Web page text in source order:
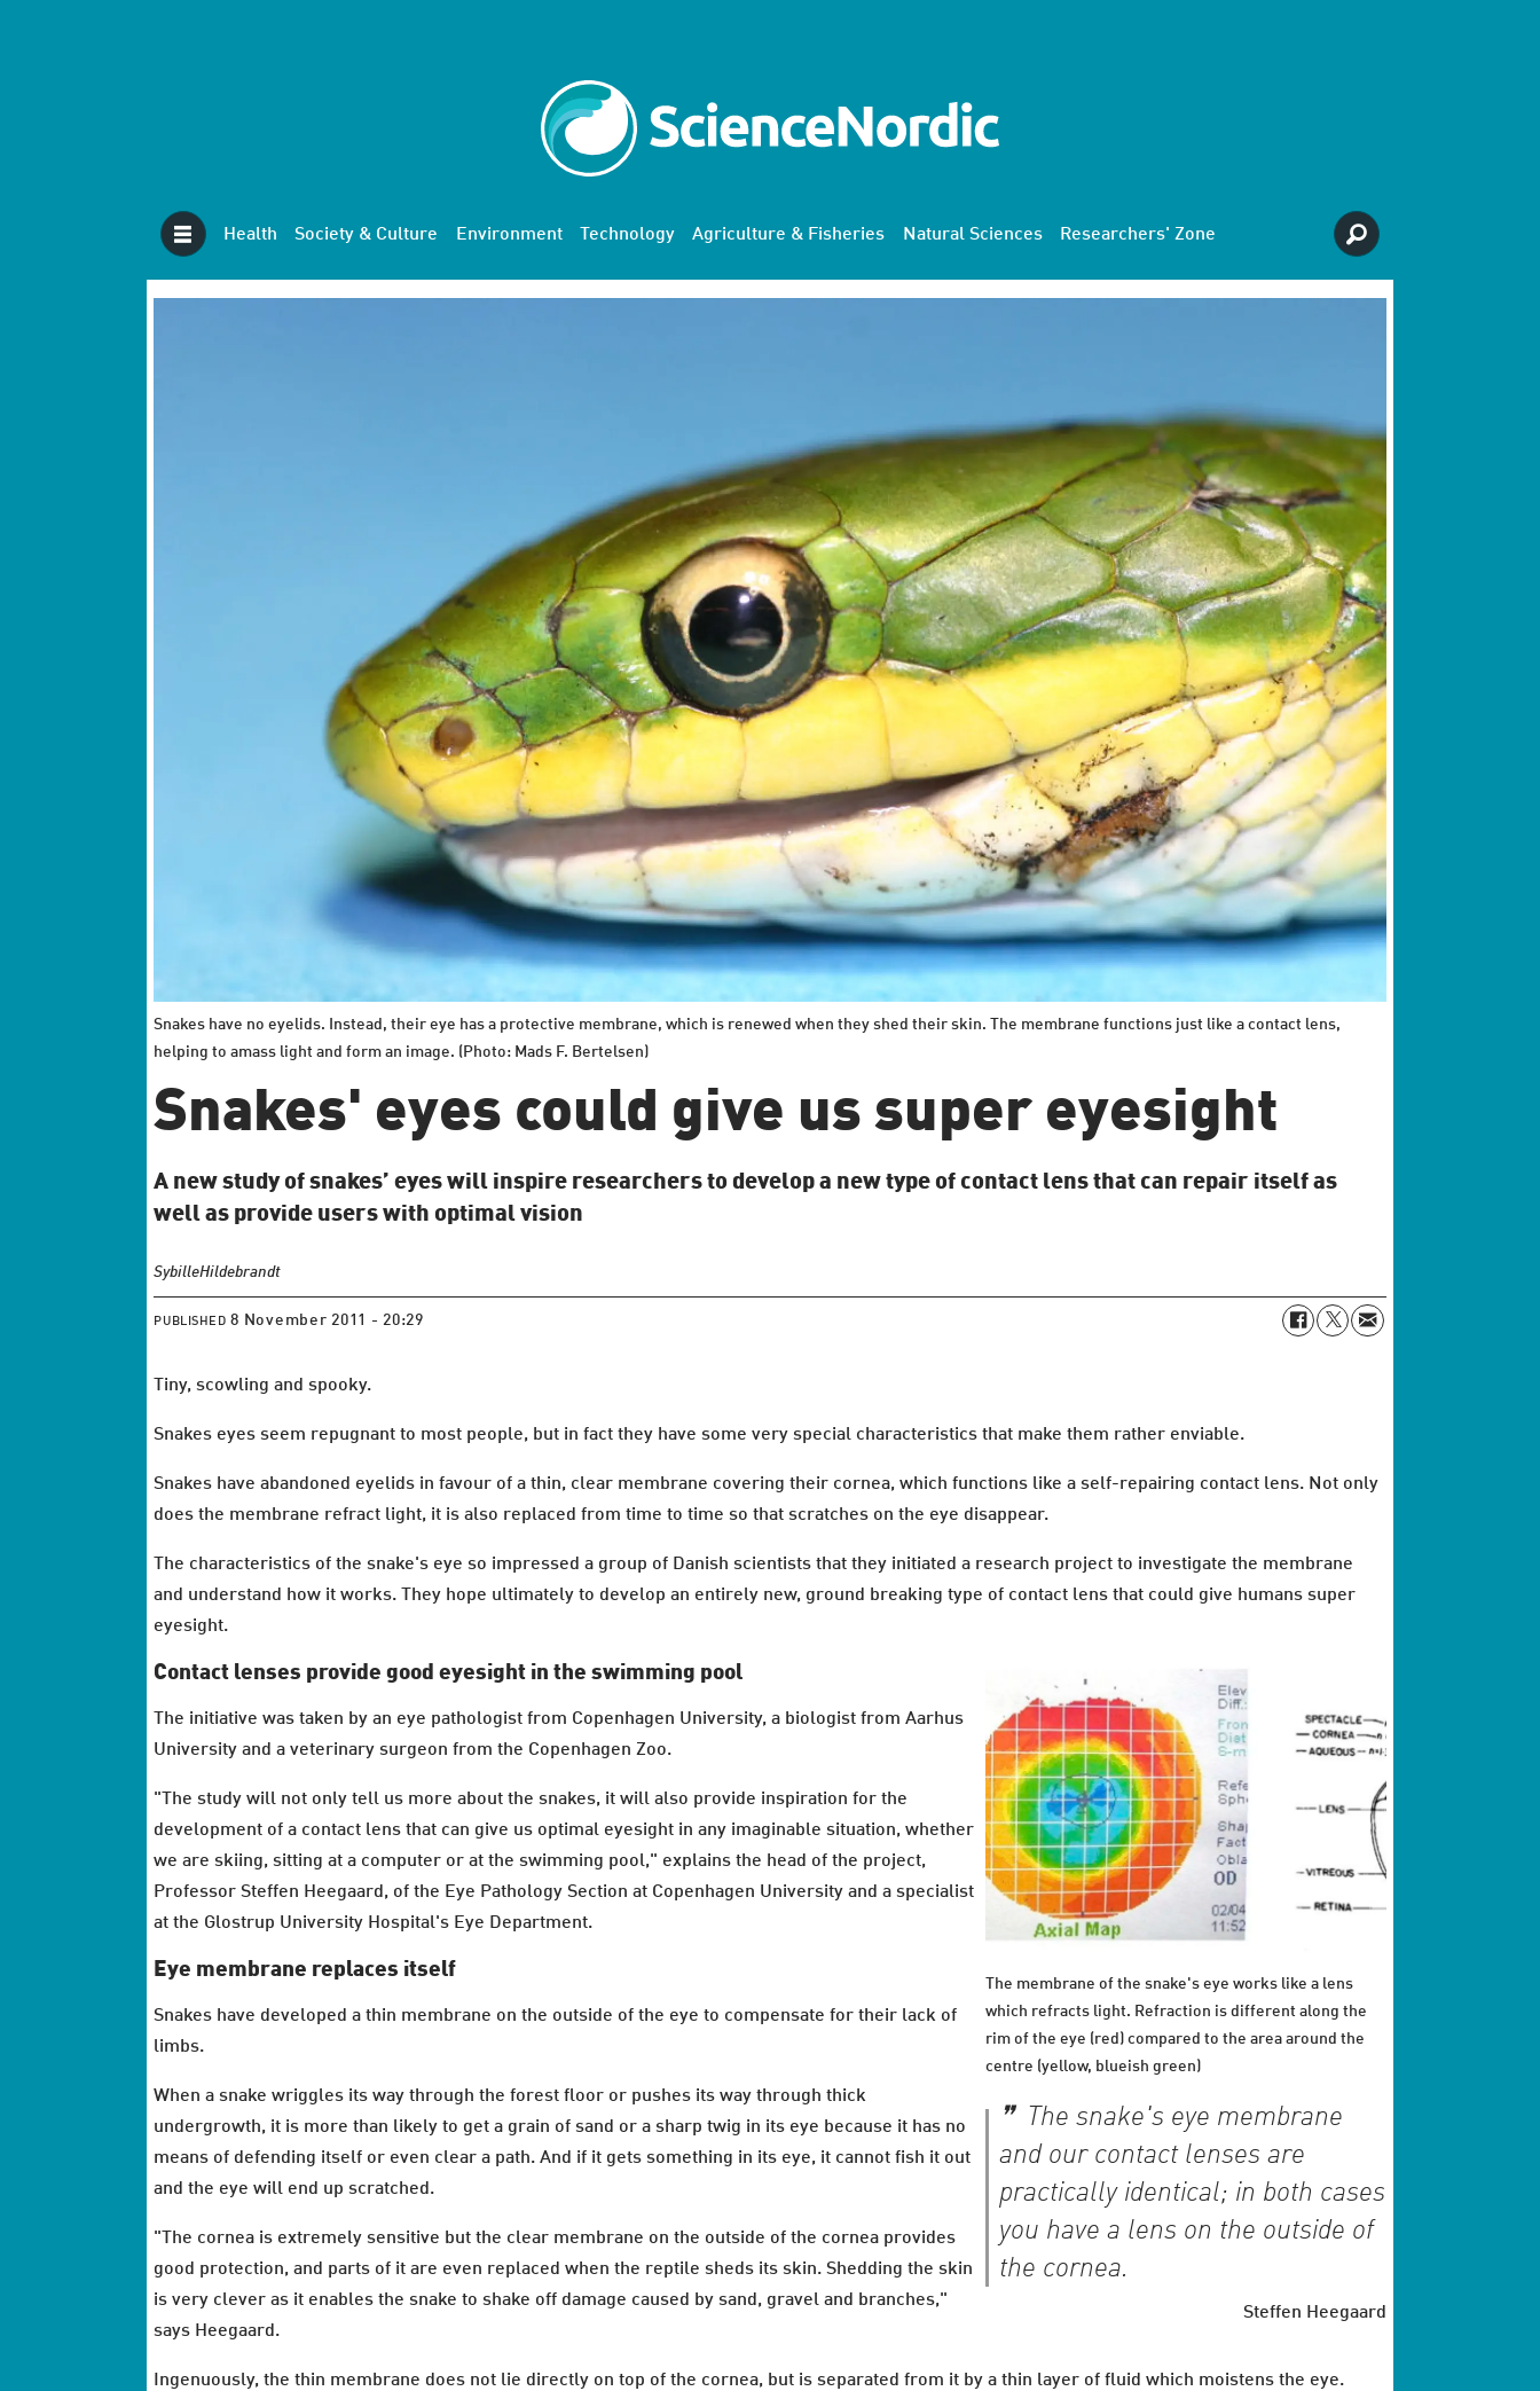
Health Society & Culture Environment Technology Agriculture & Fisheries Natural Sciences Researchers' Zone
Snakes have no eyelids. Instead, their eye has a protective membrane, which is renewed when they shed their skin. The membrane functions just like a contact lens,
helping to amass light and form an image. (Photo: Mads F. Bertelsen)
Snakes' eyes could give us super eyesight
A new study of snakes’ eyes will inspire researchers to develop a new type of contact lens that can repair itself as
well as provide users with optimal vision
SybilleHildebrandt
PUBLISHED 8 November 2011 - 20:29
Tiny, scowling and spooky.
Snakes eyes seem repugnant to most people, but in fact they have some very special characteristics that make them rather enviable.
Snakes have abandoned eyelids in favour of a thin, clear membrane covering their cornea, which functions like a self-repairing contact lens. Not only
does the membrane refract light, it is also replaced from time to time so that scratches on the eye disappear.
The characteristics of the snake's eye so impressed a group of Danish scientists that they initiated a research project to investigate the membrane
and understand how it works. They hope ultimately to develop an entirely new, ground breaking type of contact lens that could give humans super
eyesight.
The membrane of the snake's eye works like a lens
which refracts light. Refraction is different along the
rim of the eye (red) compared to the area around the
centre (yellow, blueish green)
Contact lenses provide good eyesight in the swimming pool
The initiative was taken by an eye pathologist from Copenhagen University, a biologist from Aarhus
University and a veterinary surgeon from the Copenhagen Zoo.
"The study will not only tell us more about the snakes, it will also provide inspiration for the
development of a contact lens that can give us optimal eyesight in any imaginable situation, whether
we are skiing, sitting at a computer or at the swimming pool," explains the head of the project,
Professor Steffen Heegaard, of the Eye Pathology Section at Copenhagen University and a specialist
at the Glostrup University Hospital's Eye Department.
Eye membrane replaces itself
The snake's eye membrane
and our contact lenses are
practically identical; in both cases
you have a lens on the outside of
the cornea.
Steffen Heegaard
Snakes have developed a thin membrane on the outside of the eye to compensate for their lack of
limbs.
When a snake wriggles its way through the forest floor or pushes its way through thick
undergrowth, it is more than likely to get a grain of sand or a sharp twig in its eye because it has no
means of defending itself or even clear a path. And if it gets something in its eye, it cannot fish it out
and the eye will end up scratched.
"The cornea is extremely sensitive but the clear membrane on the outside of the cornea provides
good protection, and parts of it are even replaced when the reptile sheds its skin. Shedding the skin
is very clever as it enables the snake to shake off damage caused by sand, gravel and branches,"
says Heegaard.
Ingenuously, the thin membrane does not lie directly on top of the cornea, but is separated from it by a thin layer of fluid which moistens the eye.